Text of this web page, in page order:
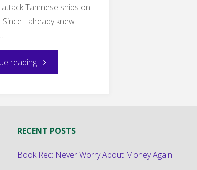
Tamnese ships on
Since I already knew
reading"Sunday
Princess
Azmei"
RECENT POSTS
Book Rec: Never Worry About Money Again